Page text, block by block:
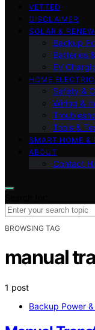
VETTED
DISCLAIMER
SOLAR &
Backup
Batteries
EV
HOME
Safety &
Wiring &
Tools &
SMART HOME &
ABOUT
Contact
BROWSING TAG
manual
1 post
Backup Power